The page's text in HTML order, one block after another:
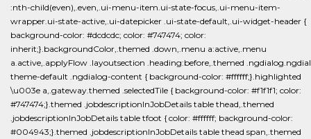
:nth-child(even),.even,.ui-menu-item.ui-state-focus,.ui-menu-item-
wrapper.ui-state-active,.ui-datepicker .ui-state-default,.ui-widget-header {
background-color: #dcdcdc; color: #747474; color:
inherit;}.backgroundColor,.themed .down,.menu a:active,.menu
a.active,.applyFlow .layoutsection .heading:before,.themed
theme-default .ngdialog-content { background-color: #ffffff;}.highlighted
\u003e a,.gateway.themed .selectedTile { background-color: #f1f1f1; color:
#747474;}.themed .jobdescriptionInJobDetails table thead,.themed
.jobdescriptionInJobDetails table tfoot { color: #ffffff; background-color:
#004943;}.themed .jobdescriptionInJobDetails table thead span,.themed